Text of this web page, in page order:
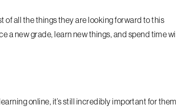
of all the things they are looking forward to this
a new grade, learn new things, and spend time
online, it’s still incredibly important for